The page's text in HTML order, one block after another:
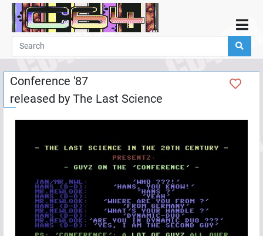
Home
Demos
Parties
Links
Programming
User
Help
Conference '87
released by The Last Science